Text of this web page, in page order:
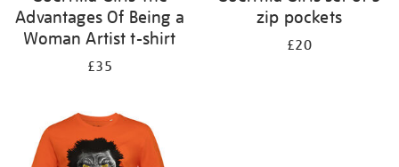
Advantages Of Being a
Woman Artist t-shirt
£35
zip pockets
£20